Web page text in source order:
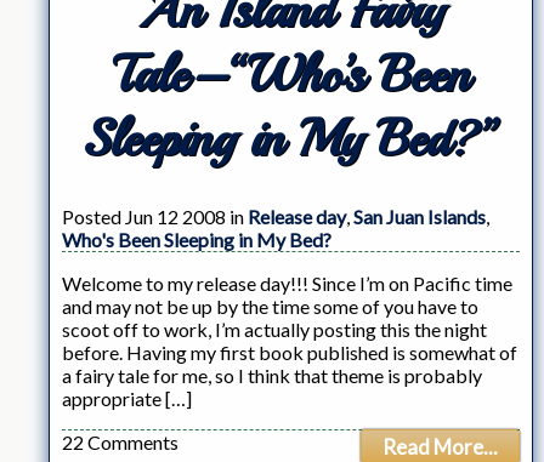
Tale–“Who’s Been
Sleeping in My Bed?”
Posted Jun 12 2008 in Release day,San Juan Islands,
Who's Been Sleeping in My Bed?
Welcome to my release day!!! Since I’m on Pacific time
and may not be up by the time some of you have to
scoot off to work, I’m actually posting this the night
before. Having my first book published is somewhat of
a fairy tale for me, so I think that theme is probably
appropriate […]
Read More...
22 Comments